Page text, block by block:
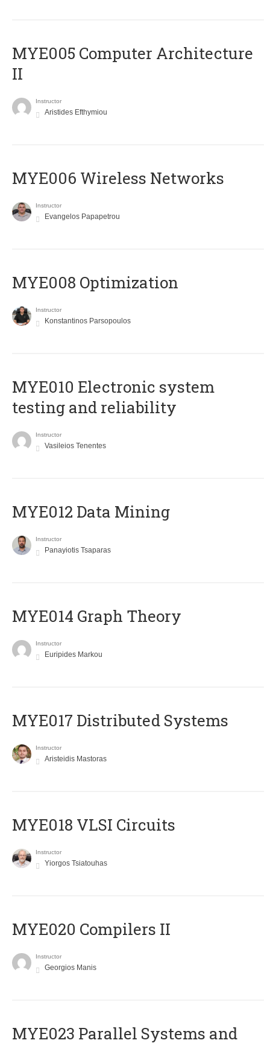
MYE005 Computer Architecture
II
Instructor
Aristides Efthymiou
MYE006 Wireless Networks
Instructor
Evangelos Papapetrou
MYE008 Optimization
Instructor
Konstantinos Parsopoulos
MYE010 Electronic system
testing and reliability
Instructor
Vasileios Tenentes
MYE012 Data Mining
Instructor
Panayiotis Tsaparas
ΜΥΕ014 Graph Theory
Instructor
Euripides Markou
MYE017 Distributed Systems
Instructor
Aristeidis Mastoras
MYE018 VLSI Circuits
Instructor
Yiorgos Tsiatouhas
MYE020 Compilers II
Instructor
Georgios Manis
MYE023 Parallel Systems and